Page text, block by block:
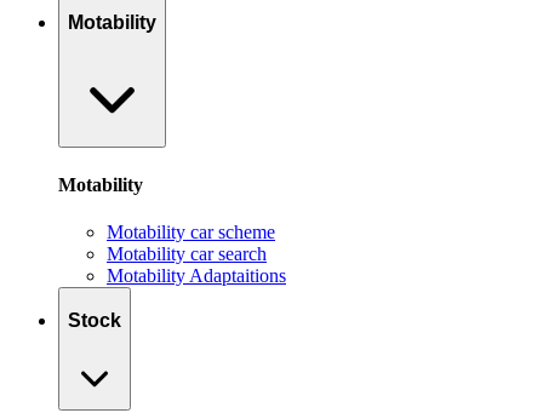
Motability
Motability
Motability car scheme
Motability car search
Motability Adaptaitions
Stock